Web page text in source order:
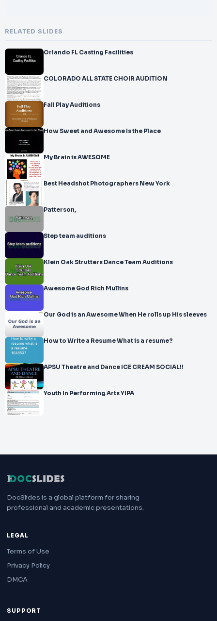
RELATED SLIDES
Orlando FL Casting Facilities
COLORADO ALL STATE CHOIR AUDITION
Fall Play Auditions
How Sweet and Awesome Is the Place
My Brain is AWESOME
Best Headshot Photographers New York
Patterson,
Step team auditions
Klein Oak Strutters Dance Team Auditions
Awesome God Rich Mullins
Our God is an Awesome When He rolls up His sleeves
How to Write a Resume What is a resume?
APSU Theatre and Dance ICE CREAM SOCIAL!!
Youth In Performing Arts YIPA
DocSlides is a global platform for sharing
professional and academic presentations.
LEGAL
Terms of Use
Privacy Policy
DMCA
SUPPORT